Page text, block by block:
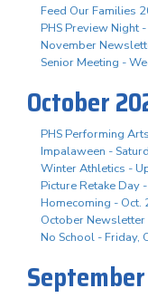
Feed Our Families
PHS Preview Night
November
Senior Meeting -
October
PHS Performing
Impalaween -
Winter Athletics -
Picture Retake Day
Homecoming - Oct.
October
No School - Friday,